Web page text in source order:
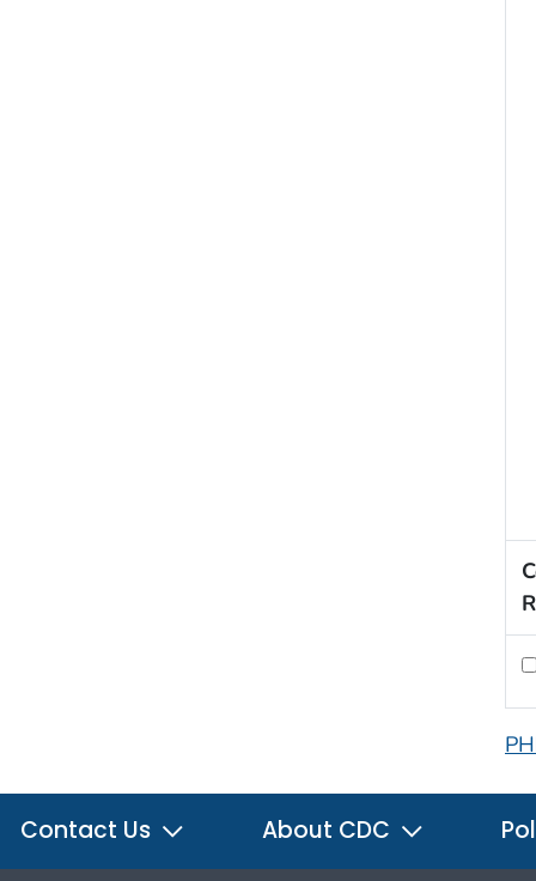
Contact Us About CDC